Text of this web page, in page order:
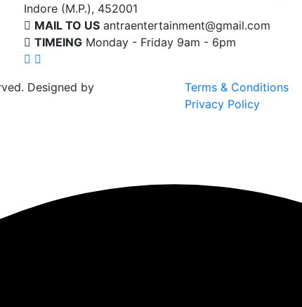
Indore (M.P.), 452001
MAIL TO US antraentertainment@gmail.com
TIMEING Monday - Friday 9am - 6pm
Designed by
Terms & Conditions
Privacy Policy